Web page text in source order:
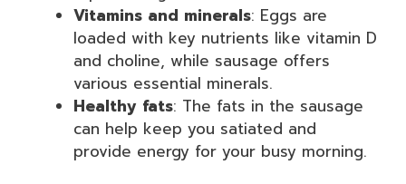
Vitamins and minerals: Eggs are
loaded with key nutrients like vitamin D
and choline, while sausage offers
various essential minerals.
Healthy fats: The fats in the sausage
can help keep you satiated and
provide energy for your busy morning.